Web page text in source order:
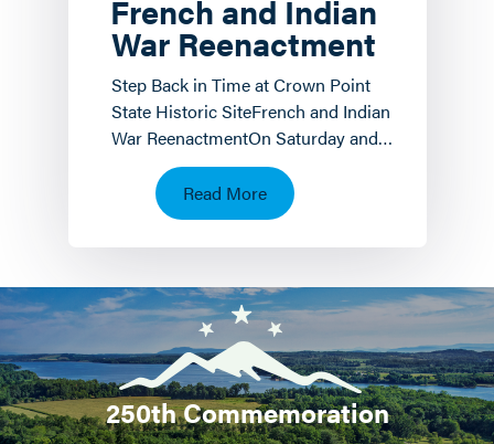
French and Indian
War Reenactment
Step Back in Time at Crown Point
State Historic SiteFrench and Indian
War ReenactmentOn Saturday and
Sunday, August 8 th and 9 th the
Crown Point State…
Read More
250th Commemoration